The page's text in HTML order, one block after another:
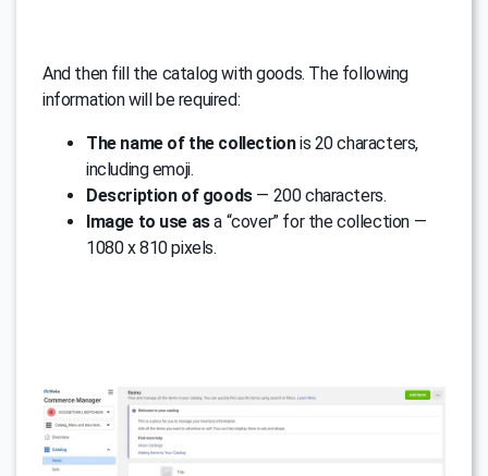
And then fill the catalog with goods. The following
information will be required:
The name of the collectionis 20 characters,
including emoji.
Description of goods— 200 characters.
Image to use asa “cover” for the collection —
1080 x 810 pixels.